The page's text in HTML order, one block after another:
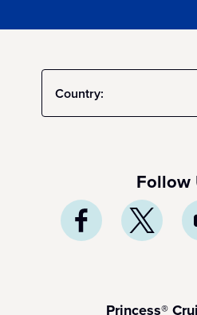
Country:
Follow
Princess®